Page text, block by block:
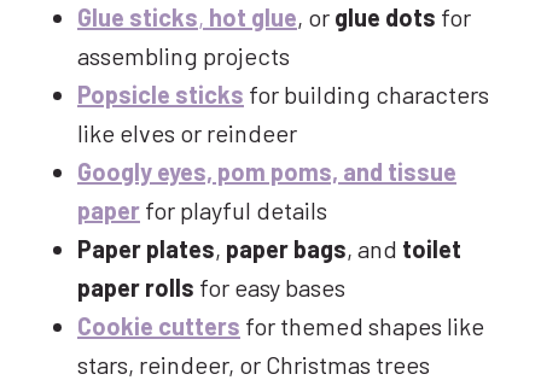
Glue sticks, hot glue, or glue dots for
assembling projects
Popsicle sticks for building characters
like elves or reindeer
Googly eyes, pom poms, and tissue
paper for playful details
Paper plates, paper bags, and toilet
paper rolls for easy bases
Cookie cutters for themed shapes like
stars, reindeer, or Christmas trees